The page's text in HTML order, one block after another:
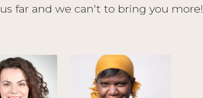
far and we can't to bring you more!